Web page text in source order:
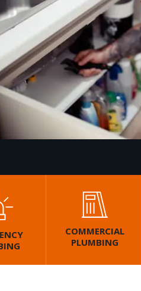
COMMERCIAL
PLUMBING